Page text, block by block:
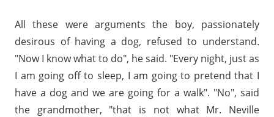
All these were arguments the boy, passionately
desirous of having a dog, refused to understand.
"Now I know what to do", he said. "Every night, just as
I am going off to sleep, I am going to pretend that I
have a dog and we are going for a walk". "No", said
the grandmother, "that is not what Mr. Neville